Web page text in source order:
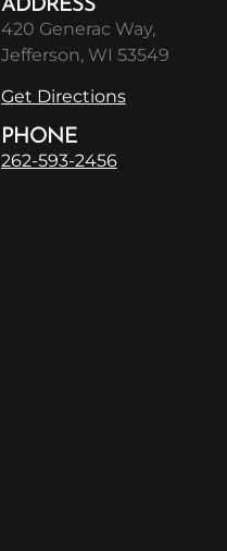
ADDRESS
420 Generac Way,
Jefferson, WI 53549
Get Directions
PHONE
262-593-2456